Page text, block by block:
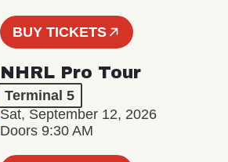
BUY TICKETS
NHRL Pro Tour
Terminal 5
Sat, September 12, 2026
Doors 9:30 AM